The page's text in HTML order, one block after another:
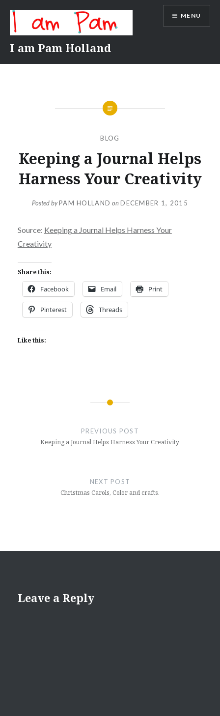
content
I am Pam Holland
MENU
BLOG
Keeping a Journal Helps
Harness Your Creativity
Posted byPAM HOLLAND on DECEMBER 1, 2015
Source: Keeping a Journal Helps Harness Your
Creativity
Share this:
Facebook Email Print
Pinterest Threads
Like this:
PREVIOUS POST
Keeping a Journal Helps Harness Your Creativity
NEXT POST
Christmas Carols, Color and crafts.
Leave a Reply